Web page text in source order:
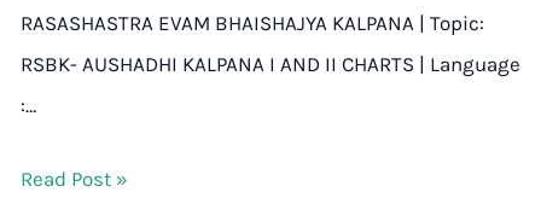
RASASHASTRA EVAM BHAISHAJYA KALPANA | Topic:
RSBK- AUSHADHI KALPANA I AND II CHARTS | Language
:…
Read Post »